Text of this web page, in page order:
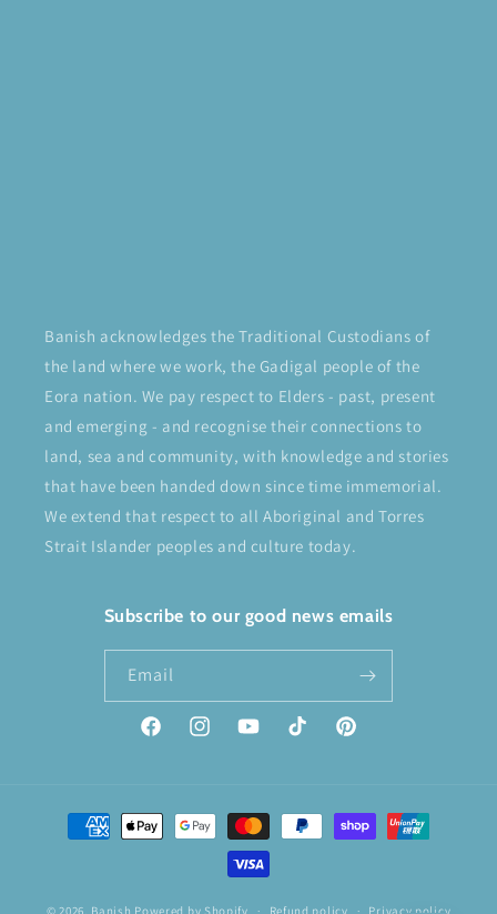
Banish acknowledges the Traditional Custodians of
the land where we work, the Gadigal people of the
Eora nation. We pay respect to Elders - past, present
and emerging - and recognise their connections to
land, sea and community, with knowledge and stories
that have been handed down since time immemorial.
We extend that respect to all Aboriginal and Torres
Strait Islander peoples and culture today.
Subscribe to our good news emails
Email
FacebookInstagramYouTubeTikTok Pinterest
Payment
methods
© 2026, Banish Powered by Shopify Refund policy Privacy policy